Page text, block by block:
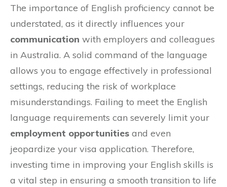
The importance of English proficiency cannot be
understated, as it directly influences your
communication with employers and colleagues
in Australia. A solid command of the language
allows you to engage effectively in professional
settings, reducing the risk of workplace
misunderstandings. Failing to meet the English
language requirements can severely limit your
employment opportunities and even
jeopardize your visa application. Therefore,
investing time in improving your English skills is
a vital step in ensuring a smooth transition to life